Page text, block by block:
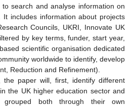
search and analyse information on
It includes information about projects
Councils, UKRI, Innovate UK
by key terms, funder, start year,
scientific organisation dedicated
worldwide to identify, develop
Reduction and Refinement).
the paper will, first, identify different
the UK higher education sector and
both through their own